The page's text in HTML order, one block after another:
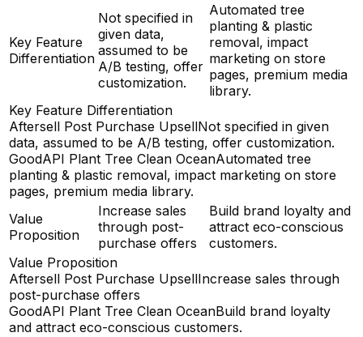
Key Feature
Differentiation
Not specified in
given data,
assumed to be
A/B testing, offer
customization.
Automated tree
planting & plastic
removal, impact
marketing on store
pages, premium media
library.
Key Feature Differentiation
Aftersell Post Purchase UpsellNot specified in given
data, assumed to be A/B testing, offer customization.
GoodAPI Plant Tree Clean OceanAutomated tree
planting & plastic removal, impact marketing on store
pages, premium media library.
Value
Proposition
Increase sales
through post-
purchase offers
Build brand loyalty and
attract eco-conscious
customers.
Value Proposition
Aftersell Post Purchase UpsellIncrease sales through
post-purchase offers
GoodAPI Plant Tree Clean OceanBuild brand loyalty
and attract eco-conscious customers.